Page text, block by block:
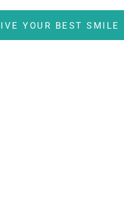
LIVE YOUR BEST